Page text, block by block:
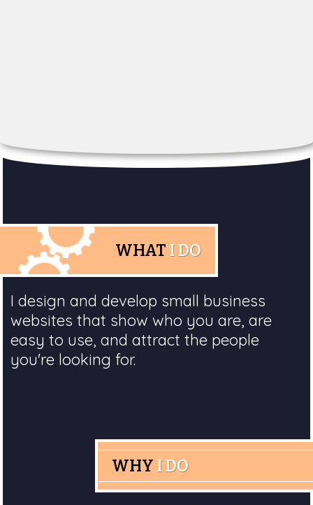
WHAT I DO
I design and develop small business
websites that show who you are, are
easy to use, and attract the people
you're looking for.
WHY I DO